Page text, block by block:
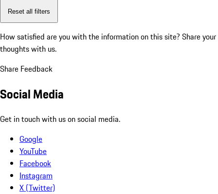
Reset all filters
How satisfied are you with the information on this site? Share your
thoughts with us.
Share Feedback
Social Media
Get in touch with us on social media.
Google
YouTube
Facebook
Instagram
X (Twitter)